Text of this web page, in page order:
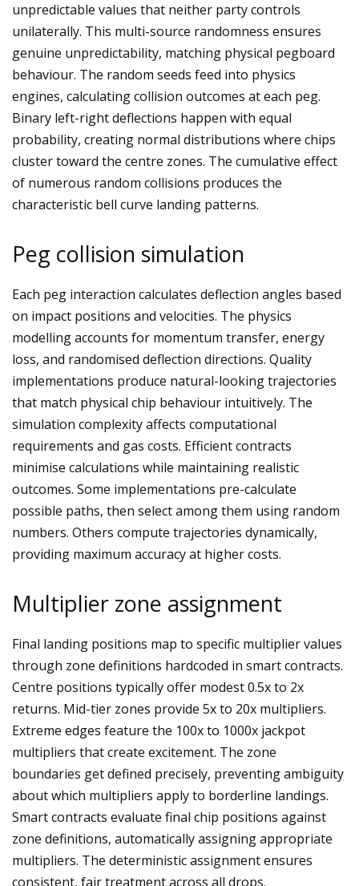
unpredictable values that neither party controls
unilaterally. This multi-source randomness ensures
genuine unpredictability, matching physical pegboard
behaviour. The random seeds feed into physics
engines, calculating collision outcomes at each peg.
Binary left-right deflections happen with equal
probability, creating normal distributions where chips
cluster toward the centre zones. The cumulative effect
of numerous random collisions produces the
characteristic bell curve landing patterns.
Peg collision simulation
Each peg interaction calculates deflection angles based
on impact positions and velocities. The physics
modelling accounts for momentum transfer, energy
loss, and randomised deflection directions. Quality
implementations produce natural-looking trajectories
that match physical chip behaviour intuitively. The
simulation complexity affects computational
requirements and gas costs. Efficient contracts
minimise calculations while maintaining realistic
outcomes. Some implementations pre-calculate
possible paths, then select among them using random
numbers. Others compute trajectories dynamically,
providing maximum accuracy at higher costs.
Multiplier zone assignment
Final landing positions map to specific multiplier values
through zone definitions hardcoded in smart contracts.
Centre positions typically offer modest 0.5x to 2x
returns. Mid-tier zones provide 5x to 20x multipliers.
Extreme edges feature the 100x to 1000x jackpot
multipliers that create excitement. The zone
boundaries get defined precisely, preventing ambiguity
about which multipliers apply to borderline landings.
Smart contracts evaluate final chip positions against
zone definitions, automatically assigning appropriate
multipliers. The deterministic assignment ensures
consistent, fair treatment across all drops.